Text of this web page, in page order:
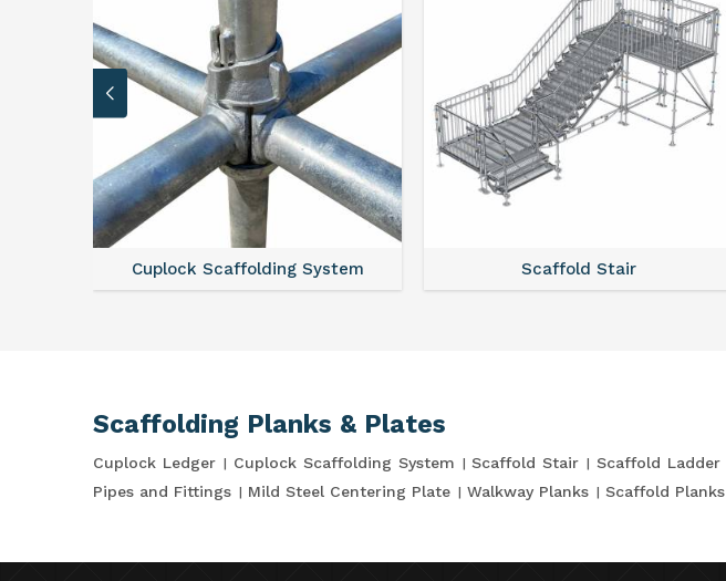
Cuplock Scaffolding System Scaffold Stair
Scaffolding Planks & Plates
Cuplock Ledger Cuplock Scaffolding System Scaffold Stair Scaffold Ladder
Pipes and Fittings
Mild Steel Centering Plate Walkway Planks Scaffold Planks